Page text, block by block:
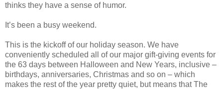
thinks they have a sense of humor.
It’s been a busy weekend.
This is the kickoff of our holiday season. We have
conveniently scheduled all of our major gift-giving events for
the 63 days between Halloween and New Years, inclusive –
birthdays, anniversaries, Christmas and so on – which
makes the rest of the year pretty quiet, but means that The